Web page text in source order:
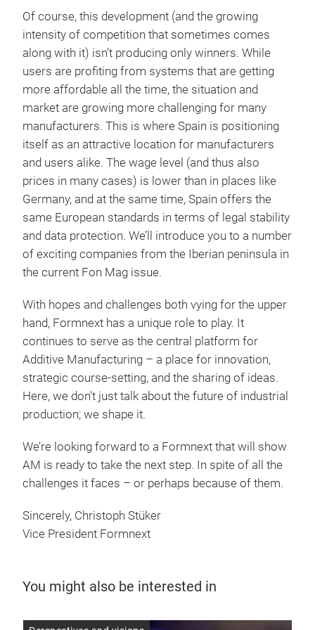
Of course, this development (and the growing
intensity of competition that sometimes comes
along with it) isn’t producing only winners. While
users are profiting from systems that are getting
more affordable all the time, the situation and
market are growing more challenging for many
manufacturers. This is where Spain is positioning
itself as an attractive location for manufacturers
and users alike. The wage level (and thus also
prices in many cases) is lower than in places like
Germany, and at the same time, Spain offers the
same European standards in terms of legal stability
and data protection. We’ll introduce you to a number
of exciting companies from the Iberian peninsula in
the current Fon Mag issue.
With hopes and challenges both vying for the upper
hand, Formnext has a unique role to play. It
continues to serve as the central platform for
Additive Manufacturing – a place for innovation,
strategic course-setting, and the sharing of ideas.
Here, we don’t just talk about the future of industrial
production; we shape it.
We’re looking forward to a Formnext that will show
AM is ready to take the next step. In spite of all the
challenges it faces – or perhaps because of them.
Sincerely, Christoph Stüker
Vice President Formnext
You might also be interested in